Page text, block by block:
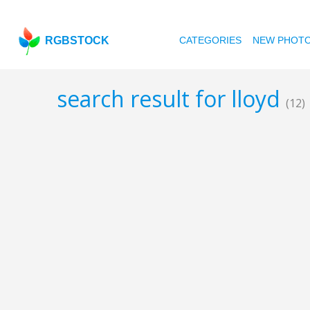
RGBSTOCK CATEGORIES NEW
search result for lloyd (12)